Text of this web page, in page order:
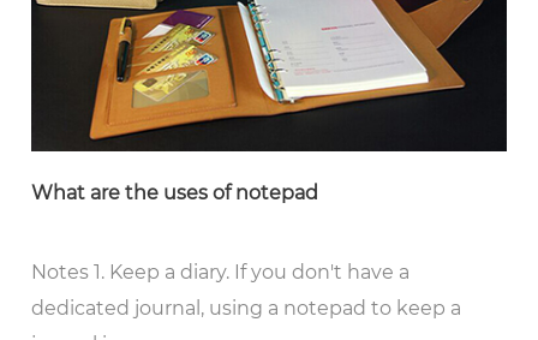
What are the uses of notepad
Notes 1. Keep a diary. If you don't have a
dedicated journal, using a notepad to keep a